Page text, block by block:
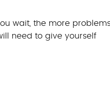
wait, the more
need to give yourself